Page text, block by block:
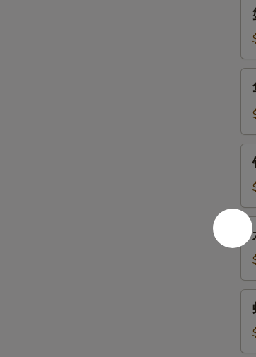
Krab
(8)
7.
(8)
水
饺
(8)
9.